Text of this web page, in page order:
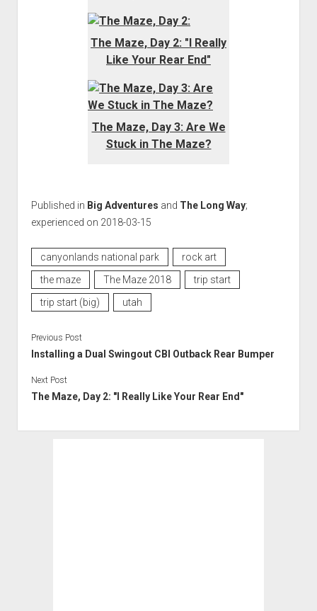
The Maze, Day 2: "I Really
Like Your Rear End"
The Maze, Day 3: Are We
Stuck in The Maze?
Published in Big Adventures and The Long Way;
experienced on 2018-03-15
canyonlands national park
rock art
the maze
The Maze 2018
trip start
trip start (big)
utah
Previous Post
Installing a Dual Swingout CBI Outback Rear Bumper
Next Post
The Maze, Day 2: "I Really Like Your Rear End"